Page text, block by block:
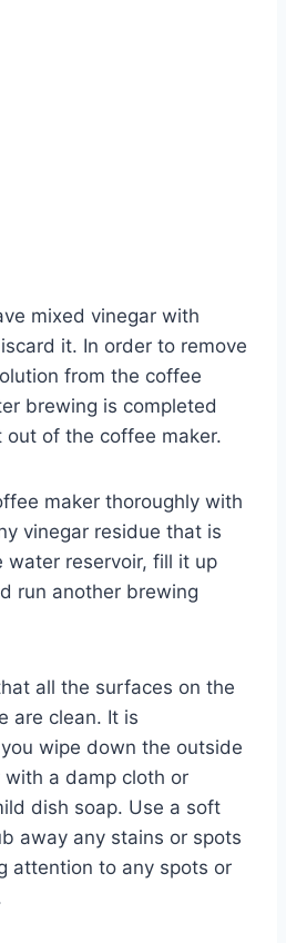
mixed vinegar with
it. In order to remove
from the coffee
brewing is completed
out of the coffee maker.
maker thoroughly with
vinegar residue that is
water reservoir, fill it up
run another brewing
all the surfaces on the
are clean. It is
wipe down the outside
a damp cloth or
dish soap. Use a soft
away any stains or spots
attention to any spots or